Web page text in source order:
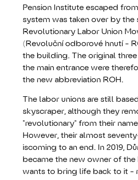
Pension Institute escaped
system was taken over by the
Revolutionary Labor Union
(Revoluční odborové hnutí -
the building. The original
the main entrance were
the new abbreviation ROH.
The labor unions are still
skyscraper, although they
"revolutionary" from their name
However, their almost
iscoming to an end. In 2019,
became the new owner of the
wants to bring life back to it -